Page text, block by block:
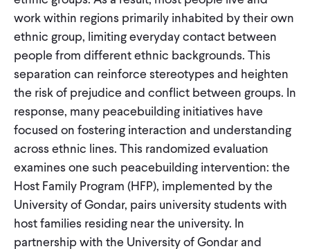
work within regions primarily inhabited by their own
ethnic group, limiting everyday contact between
people from different ethnic backgrounds. This
separation can reinforce stereotypes and heighten
the risk of prejudice and conflict between groups. In
response, many peacebuilding initiatives have
focused on fostering interaction and understanding
across ethnic lines. This randomized evaluation
examines one such peacebuilding intervention: the
Host Family Program (HFP), implemented by the
University of Gondar, pairs university students with
host families residing near the university. In
partnership with the University of Gondar and